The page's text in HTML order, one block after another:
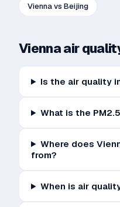
Viennavs Beijing
Viennaair
Is the air quality
What is the
Where does
from?
When is air